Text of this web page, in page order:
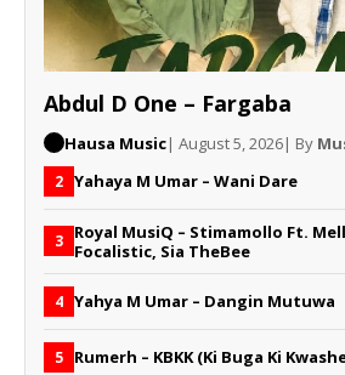
Abdul D One – Fargaba
Hausa Music| August 5, 2026| By
2 Yahaya M Umar – Wani Dare
3 Royal MusiQ – Stimamollo Ft.
Focalistic, Sia TheBee
4 Yahya M Umar – Dangin Mutuwa
5 Rumerh – KBKK (Ki Buga Ki